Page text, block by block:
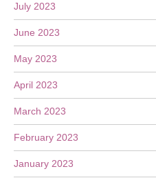
July 2023
June 2023
May 2023
April 2023
March 2023
February 2023
January 2023